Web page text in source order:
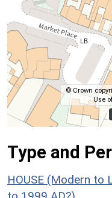
© Crown
Use
Type and
HOUSE (Modern to